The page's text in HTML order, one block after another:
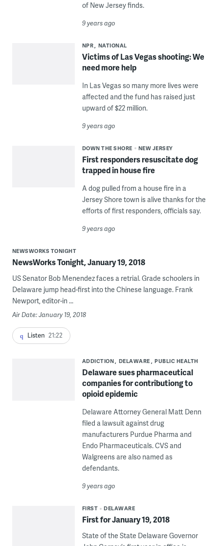
of New Jersey finds.
9 years ago
NPR NATIONAL
Victims of Las Vegas shooting: We
need more help
In Las Vegas so many more lives were
affected and the fund has raised just
upward of $22 million.
9 years ago
DOWN THE SHORE NEW JERSEY
First responders resuscitate dog
trapped in house fire
A dog pulled from a house fire in a
Jersey Shore town is alive thanks for the
efforts of first responders, officials say.
9 years ago
NEWSWORKS TONIGHT
NewsWorks Tonight, January 19, 2018
US Senator Bob Menendez faces a retrial. Grade schoolers in
Delaware jump head-first into the Chinese language. Frank
Newport, editor-in ...
Air Date: January 19, 2018
Listen 21:22
ADDICTION DELAWARE PUBLIC HEALTH
Delaware sues pharmaceutical
companies for contributiong to
opioid epidemic
Delaware Attorney General Matt Denn
filed a lawsuit against drug
manufacturers Purdue Pharma and
Endo Pharmaceuticals. CVS and
Walgreens are also named as
defendants.
9 years ago
FIRST DELAWARE
First for January 19, 2018
State of the State Delaware Governor